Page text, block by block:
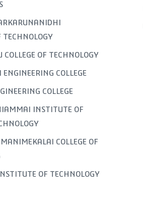
TECHNOLOGY
COLLEGE OF TECHNOLOGY
COLLEGE
COLLEGE
INSTITUTE OF
COLLEGE OF
OF TECHNOLOGY